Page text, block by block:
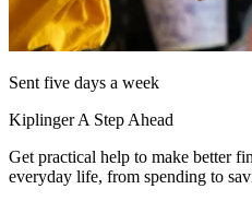
Sent five days a week
Kiplinger A Step Ahead
Get practical help to make better
everyday life, from spending to